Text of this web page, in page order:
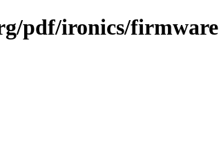
pdf/ironics/firmware